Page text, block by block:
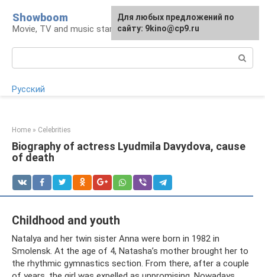
content
Showboom
Movie, TV and music stars
Русский
Home » Celebrities
Biography of actress Lyudmila Davydova, cause
of death
Childhood and youth
Natalya and her twin sister Anna were born in 1982 in
Smolensk. At the age of 4, Natasha’s mother brought her to
the rhythmic gymnastics section. From there, after a couple
For any suggestions regarding
the site:[email protected]
Для любых предложений по
сайту: 9kino@cp9.ru